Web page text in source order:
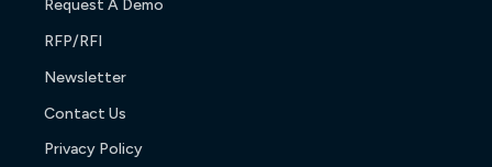
Request A Demo
RFP/RFI
Newsletter
Contact Us
Privacy Policy